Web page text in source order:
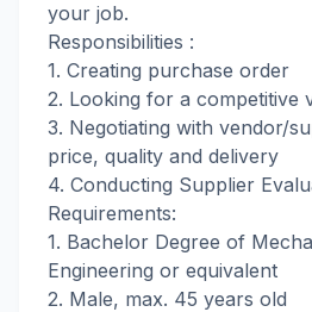
your job.
Responsibilities :
1. Creating purchase order
2. Looking for a competitive
3. Negotiating with vendor/
price, quality and delivery
4. Conducting Supplier
Requirements:
1. Bachelor Degree of
Engineering or equivalent
2. Male, max. 45 years old